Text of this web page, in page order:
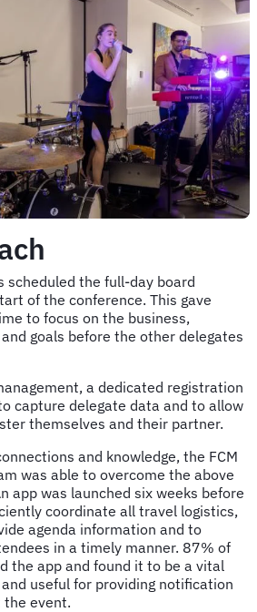
scheduled the full-day board
of the conference. This gave
to focus on the business,
goals before the other delegates
a dedicated registration
capture delegate data and to allow
themselves and their partner.
and knowledge, the FCM
was able to overcome the above
app was launched six weeks before
coordinate all travel logistics,
agenda information and to
in a timely manner. 87% of
the app and found it to be a vital
useful for providing notification
event.